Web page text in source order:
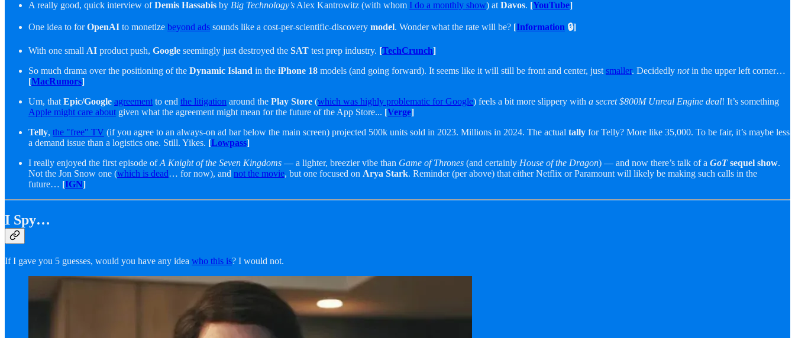
A really good, quick interview ofDemis Hassabis by Big Technology’s Alex Kantrowitz (with whom I do a monthly show) at Davos. [YouTube]
One idea to forOpenAI to monetize beyond ads sounds like a cost-per-scientific-discovery model. Wonder what the rate will be? [Information 🔒]
With one small AI product push, Google seemingly just destroyed the SAT test prep industry. [TechCrunch]
So much drama over the positioning of the Dynamic Island in the iPhone 18 models (and going forward). It seems like it will still be front and center, just smaller. Decidedly notin the upper left corner…
[MacRumors]
Um, that Epic/Google agreement to end the litigation around the Play Store (which was highly problematic for Google) feels a bit more slippery with a secret $800M Unreal Engine deal! It’s something
Apple might care about given what the agreement might mean for the future of the App Store... [Verge]
Telly, the "free" TV (if you agree to an always-on ad bar below the main screen) projected 500k units sold in 2023. Millions in 2024. The actual tally for Telly? More like 35,000. To be fair, it’s maybe less
a demand issue than a logistics one. Still. Yikes. [Lowpass]
I really enjoyed the first episode ofA Knight of the Seven Kingdoms — a lighter, breezier vibe than Game of Thrones (and certainly House of the Dragon) — and now there’s talk of a GoT sequel show.
Not the Jon Snow one (which is dead… for now), and not the movie, but one focused on Arya Stark. Reminder (per above) that either Netflix or Paramount will likely be making such calls in the
future… [IGN]
I Spy…
If I gave you 5 guesses, would you have any idea who this is? I would not.